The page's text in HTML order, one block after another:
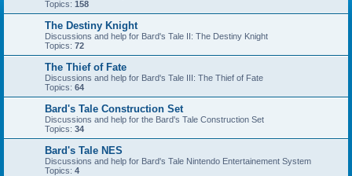
Topics: 158
The Destiny Knight
Discussions and help for Bard's Tale II: The Destiny Knight
Topics: 72
The Thief of Fate
Discussions and help for Bard's Tale III: The Thief of Fate
Topics: 64
Bard's Tale Construction Set
Discussions and help for the Bard's Tale Construction Set
Topics: 34
Bard's Tale NES
Discussions and help for Bard's Tale Nintendo Entertainement System
Topics: 4